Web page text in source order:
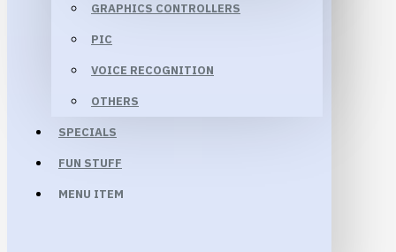
GRAPHICS CONTROLLERS
PIC
VOICE RECOGNITION
OTHERS
SPECIALS
FUN STUFF
MENU ITEM